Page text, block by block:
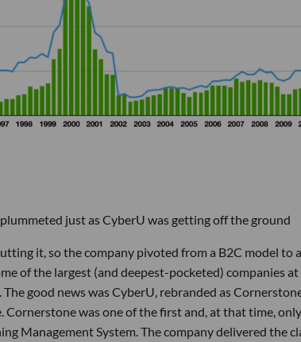
just as CyberU was getting off the ground
it, so the company pivoted from a B2C model
of the largest (and deepest-pocketed) companies
The good news was CyberU, rebranded as
Cornerstone was one of the first and, at that time,
Management System. The company delivered the